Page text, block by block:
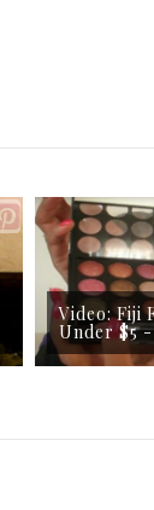
Video: Fiji
Under $5